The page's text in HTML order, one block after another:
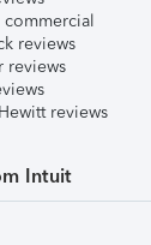
commercial
reviews
reviews
reviews
Intuit